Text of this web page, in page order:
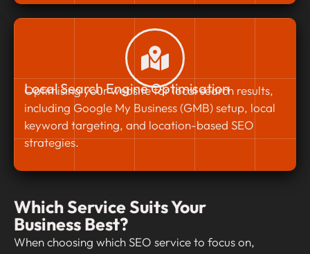
Local Search Engine Optimisation
Optimising your website for local search results,
including Google My Business (GMB) setup, local
keyword targeting, and location-based SEO
strategies.
Which Service Suits Your
Business Best?
When choosing which SEO service to focus on,